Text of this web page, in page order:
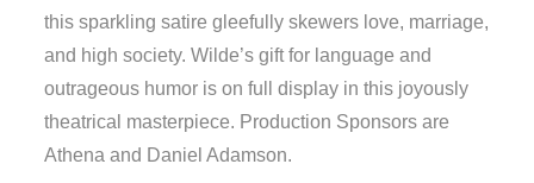
this sparkling satire gleefully skewers love, marriage,
and high society. Wilde’s gift for language and
outrageous humor is on full display in this joyously
theatrical masterpiece. Production Sponsors are
Athena and Daniel Adamson.